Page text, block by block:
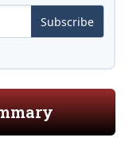
Subscribe